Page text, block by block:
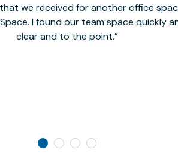
we received for another office
I found our team space quickly
clear and to the point.